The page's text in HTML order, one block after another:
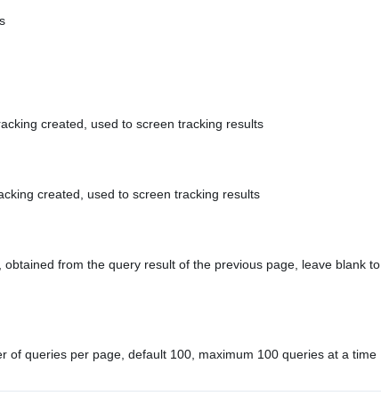
created, used to screen tracking results
created, used to screen tracking results
from the query result of the previous page, leave blank to
of queries per page, default 100, maximum 100 queries at a time